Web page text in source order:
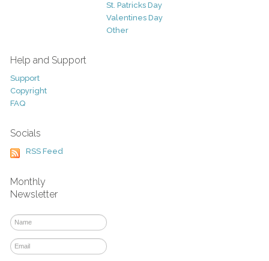
St. Patricks Day
Valentines Day
Other
Help and Support
Support
Copyright
FAQ
Socials
RSS Feed
Monthly
Newsletter